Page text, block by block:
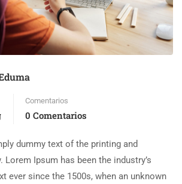
Comentarios
0 Comentarios
dummy text of the printing and
Ipsum has been the industry’s
ever since the 1500s, when an unknown